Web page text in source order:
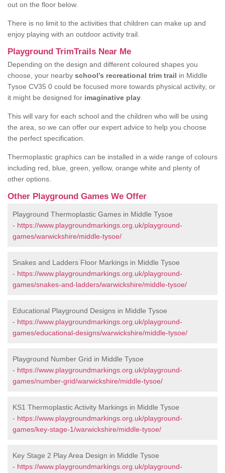
out on the floor below.
There is no limit to the activities that children can make up and
enjoy playing with an outdoor activity trail.
Playground TrimTrails Near Me
Depending on the design and different coloured shapes you
choose, your nearby school’s recreational trim trail in Middle
Tysoe CV35 0 could be focused more towards physical activity, or
it might be designed for imaginative play
This will vary for each school and the children who will be using
the area, so we can offer our expert advice to help you choose
the perfect specification.
Thermoplastic graphics can be installed in a wide range of colours
including red, blue, green, yellow, orange white and plenty of
other options.
Other Playground Games We Offer
Playground Thermoplastic Games in Middle Tysoe
- https://www.playgroundmarkings.org.uk/playground-
games/warwickshire/middle-tysoe/
Snakes and Ladders Floor Markings in Middle Tysoe
- https://www.playgroundmarkings.org.uk/playground-
games/snakes-and-ladders/warwickshire/middle-tysoe/
Educational Playground Designs in Middle Tysoe
- https://www.playgroundmarkings.org.uk/playground-
games/educational-designs/warwickshire/middle-tysoe/
Playground Number Grid in Middle Tysoe
- https://www.playgroundmarkings.org.uk/playground-
games/number-grid/warwickshire/middle-tysoe/
KS1 Thermoplastic Activity Markings in Middle Tysoe
- https://www.playgroundmarkings.org.uk/playground-
games/key-stage-1/warwickshire/middle-tysoe/
Key Stage 2 Play Area Design in Middle Tysoe
- https://www.playgroundmarkings.org.uk/playground-